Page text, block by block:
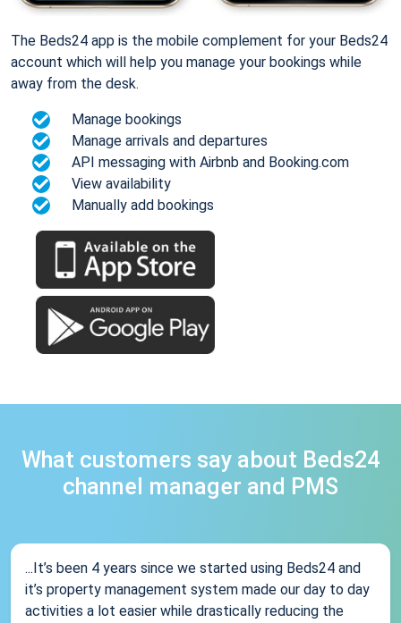
The Beds24 app is the mobile complement for your Beds24
account which will help you manage your bookings while
away from the desk.
Manage bookings
Manage arrivals and departures
API messaging with Airbnb and Booking.com
View availability
Manually add bookings
What customers say about Beds24
channel manager and PMS
...It’s been 4 years since we started using Beds24 and
it’s property management system made our day to day
activities a lot easier while drastically reducing the